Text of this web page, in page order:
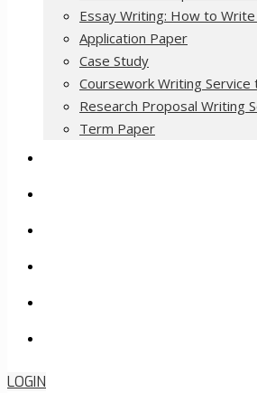
Essay Writing: How to Write
Application Paper
Case Study
Coursework Writing Service
Research Proposal Writing
Term Paper
LOGIN